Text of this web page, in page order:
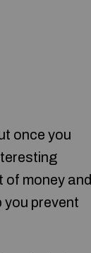
once you
of money and
you prevent